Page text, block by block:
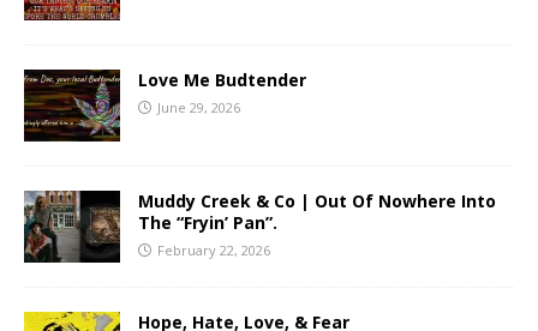
Love Me Budtender
June 29, 2026
Muddy Creek & Co | Out Of Nowhere Into
The “Fryin’ Pan”.
February 22, 2026
Hope, Hate, Love, & Fear